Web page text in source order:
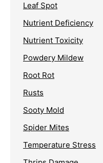
Leaf Spot
Nutrient Deficiency
Nutrient Toxicity
Powdery Mildew
Root Rot
Rusts
Sooty Mold
Spider Mites
Temperature Stress